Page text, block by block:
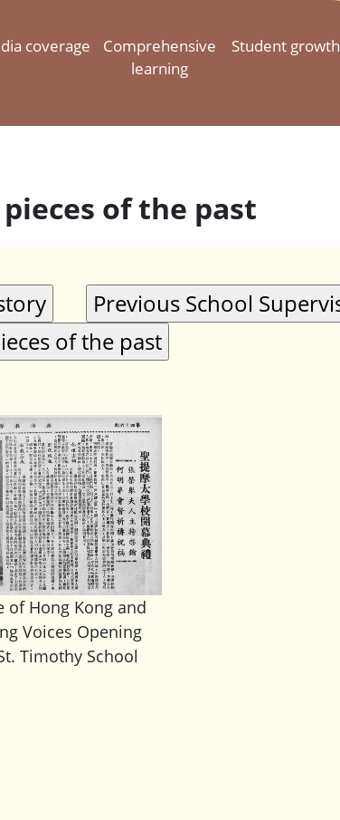
coverage
Comprehensive
learning
Student growth
of the past
of Hong Kong and
Voices Opening
Timothy School